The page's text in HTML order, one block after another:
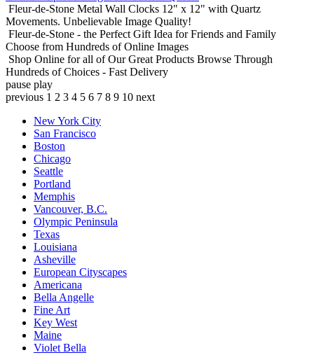
Fleur-de-Stone Metal Wall Clocks 12" x 12" with Quartz
Movements. Unbelievable Image Quality!
Fleur-de-Stone - the Perfect Gift Idea for Friends and Family
Choose from Hundreds of Online Images
Shop Online for all of Our Great Products Browse Through
Hundreds of Choices - Fast Delivery
pause play
previous 1 2 3 4 5 6 7 8 9 10 next
New York City
San Francisco
Boston
Chicago
Seattle
Portland
Memphis
Vancouver, B.C.
Olympic Peninsula
Texas
Louisiana
Asheville
European Cityscapes
Americana
Bella Angelle
Fine Art
Key West
Maine
Violet Bella